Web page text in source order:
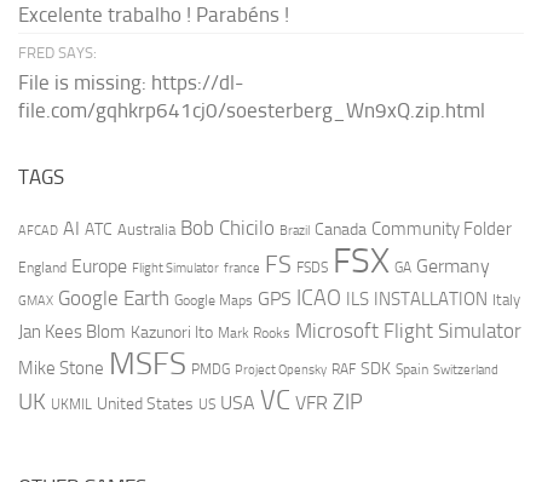
Excelente trabalho ! Parabéns !
FRED SAYS:
File is missing: https://dl-
file.com/gqhkrp641cj0/soesterberg_Wn9xQ.zip.html
TAGS
AFCAD AI ATC Australia Bob Chicilo Brazil Canada Community Folder
England Europe Flight Simulator france FS FSDS FSX GA Germany
GMAX Google Earth Google Maps GPS ICAO ILS INSTALLATION Italy
Jan Kees Blom Kazunori Ito Mark Rooks Microsoft Flight Simulator
Mike Stone MSFS PMDG Project Opensky RAF SDK Spain Switzerland
UK UKMIL United States US USA VC VFR ZIP